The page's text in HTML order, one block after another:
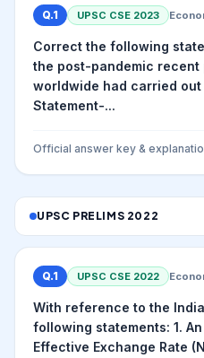
Q.1 UPSC CSE 2023
Correct the following
the post-pandemic recent
worldwide had carried
Statement-...
Official answer key &
UPSC PRELIMS 2022
Q.1 UPSC CSE 2022
With reference to the
following statements: 1.
Effective Exchange Rate